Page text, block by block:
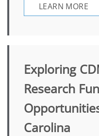
LEARN MORE
Exploring
Research
Carolina